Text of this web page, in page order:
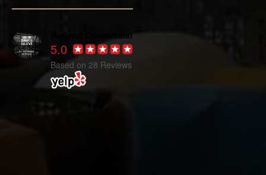
Burland Commercial
5.0
Based on 28 Reviews